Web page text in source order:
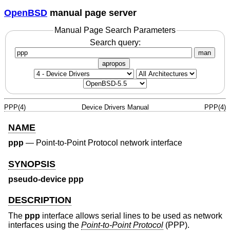
OpenBSD manual page server
Manual Page Search Parameters
Search query:
man
apropos
PPP(4) Device Drivers Manual PPP(4)
NAME
ppp — Point-to-Point Protocol network interface
SYNOPSIS
pseudo-device ppp
DESCRIPTION
The ppp interface allows serial lines to be used as network
interfaces using the Point-to-Point Protocol (PPP).